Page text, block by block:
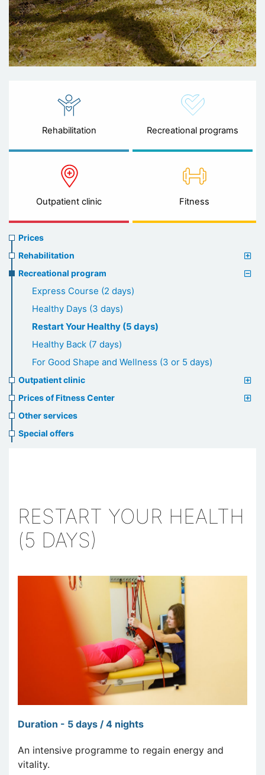
Rehabilitation Recreational programs
Outpatient clinic Fitness
Prices
menu
Prices
Rehabilitation
Recreational program
Express Course (2 days)
Healthy Days (3 days)
Restart Your Healthy (5 days)
Healthy Back (7 days)
For Good Shape and Wellness (3 or 5 days)
Outpatient clinic
Prices of Fitness Center
Other services
Special offers
RESTART YOUR HEALTH
(5 DAYS)
Duration - 5 days / 4 nights
An intensive programme to regain energy and
vitality.